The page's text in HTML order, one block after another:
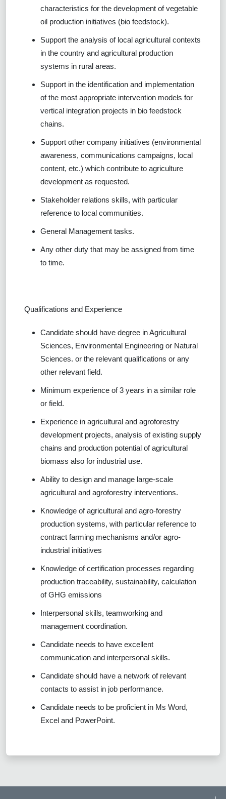
characteristics for the development of vegetable
oil production initiatives (bio feedstock).
Support the analysis of local agricultural contexts
in the country and agricultural production
systems in rural areas.
Support in the identification and implementation
of the most appropriate intervention models for
vertical integration projects in bio feedstock
chains.
Support other company initiatives (environmental
awareness, communications campaigns, local
content, etc.) which contribute to agriculture
development as requested.
Stakeholder relations skills, with particular
reference to local communities.
General Management tasks.
Any other duty that may be assigned from time
to time.
Qualifications and Experience
Candidate should have degree in Agricultural
Sciences, Environmental Engineering or Natural
Sciences. or the relevant qualifications or any
other relevant field.
Minimum experience of 3 years in a similar role
or field.
Experience in agricultural and agroforestry
development projects, analysis of existing supply
chains and production potential of agricultural
biomass also for industrial use.
Ability to design and manage large-scale
agricultural and agroforestry interventions.
Knowledge of agricultural and agro-forestry
production systems, with particular reference to
contract farming mechanisms and/or agro-
industrial initiatives
Knowledge of certification processes regarding
production traceability, sustainability, calculation
of GHG emissions
Interpersonal skills, teamworking and
management coordination.
Candidate needs to have excellent
communication and interpersonal skills.
Candidate should have a network of relevant
contacts to assist in job performance.
Candidate needs to be proficient in Ms Word,
Excel and PowerPoint.